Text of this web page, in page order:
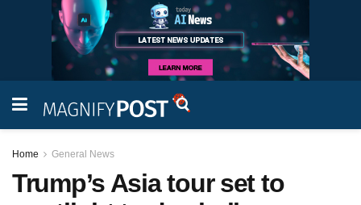
Home General News
Trump’s Asia tour set to